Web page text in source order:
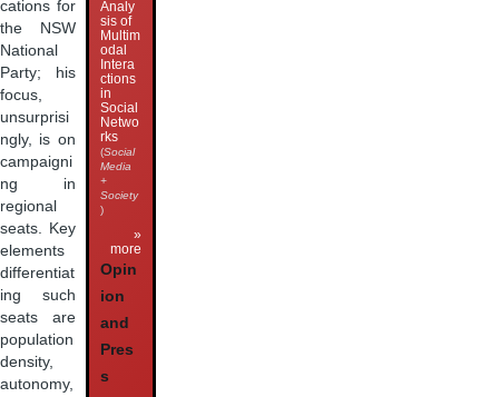
cations for
the NSW
National
Party; his
focus,
unsurprisi
ngly, is on
campaigni
ng in
regional
seats. Key
elements
differentiat
ing such
seats are
population
density,
autonomy,
Analy
sis of
Multim
odal
Intera
ctions
in
Social
Netwo
rks
(Social
Media
+
Society
)
»
more
Opin
ion
and
Pres
s